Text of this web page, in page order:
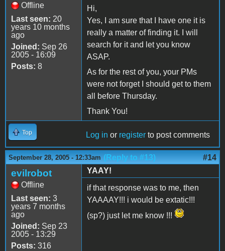
Offline
Last seen: 20
years 10 months
ago
Joined: Sep 26
2005 - 16:09
Posts: 8
Hi,
Yes, I am sure that I have one it is
really a matter of finding it. I will
search for it and let you know
ASAP.
As for the rest of you, your PMs
were not forget I should get to them
all before Thursday.
Thank You!
Top Log in or register to post comments
September 28, 2005 - 12:33am (Reply to #13) #14
evilrobot
Offline
Last seen: 3
years 7 months
ago
Joined: Sep 23
2005 - 13:29
Posts: 316
YAAY!
if that response was to me, then
YAAAAY!!! i would be extatic!!!
(sp?) just let me know !!!